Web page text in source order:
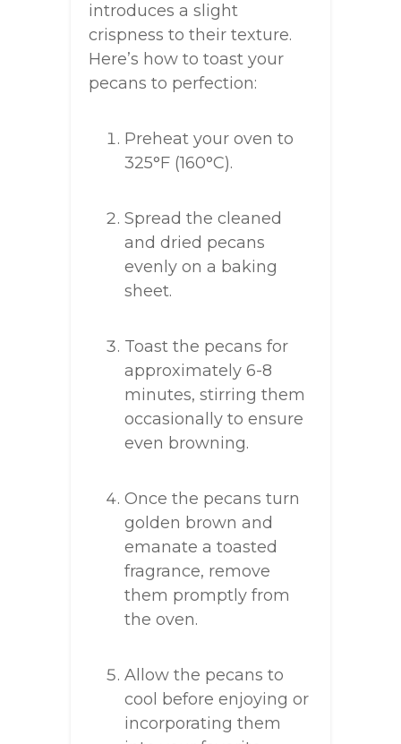
introduces a slight
crispness to their texture.
Here’s how to toast your
pecans to perfection:
Preheat your oven to
325°F (160°C).
Spread the cleaned
and dried pecans
evenly on a baking
sheet.
Toast the pecans for
approximately 6-8
minutes, stirring them
occasionally to ensure
even browning.
Once the pecans turn
golden brown and
emanate a toasted
fragrance, remove
them promptly from
the oven.
Allow the pecans to
cool before enjoying or
incorporating them